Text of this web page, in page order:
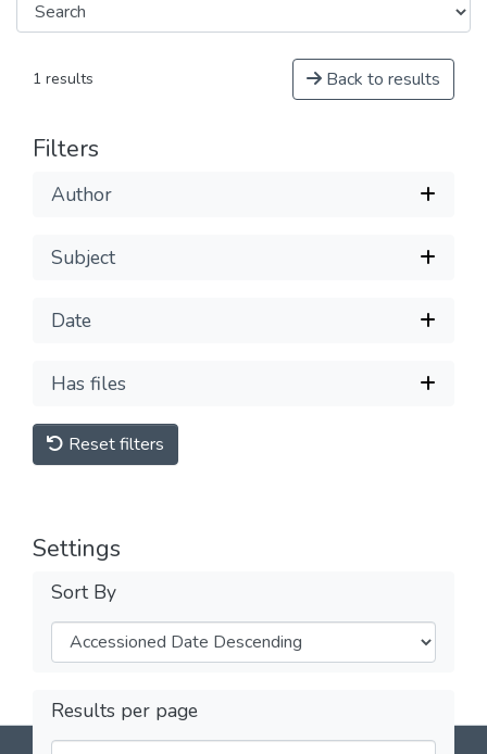
1 results Back to results
Filters
Author
Subject
Date
Has files
Reset filters
Settings
Sort By
Results per page
DSpace softwarecopyright © 2002-2026LYRASIS